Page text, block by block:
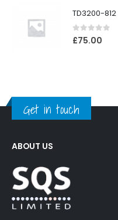
0out of 5
£75.00
Get in touch
ABOUT US